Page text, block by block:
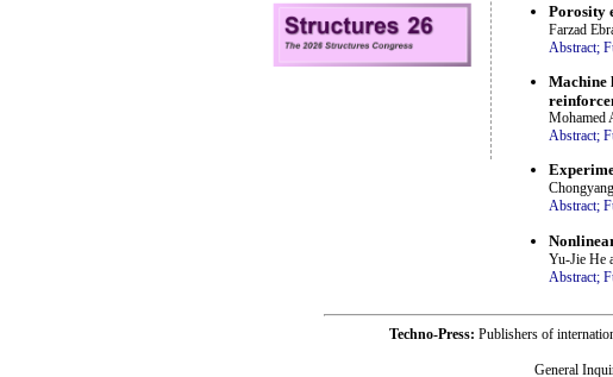
Porosity
Farzad
Abstract;
Machine
Mohamed
Abstract;
Abstract;
Yu-Jie He
Abstract;
Techno-Press: Publishers of
General